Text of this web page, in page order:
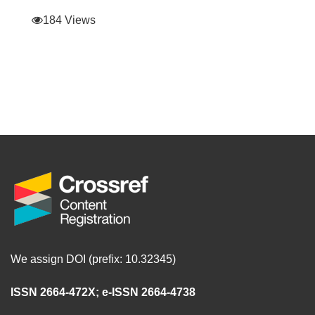
184 Views
We assign DOI (prefix: 10.32345)
ISSN 2664-472X; e-ISSN 2664-4738